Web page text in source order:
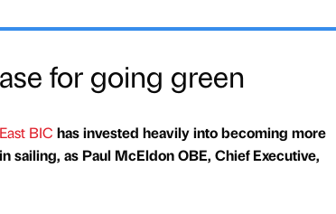
for going green
BIC has invested heavily into becoming more
sailing, as Paul McEldon OBE, Chief Executive,